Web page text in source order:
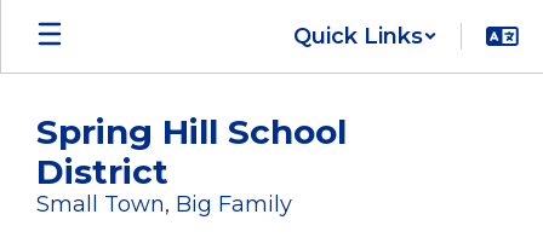
Skip
main
Quick Links
Spring Hill School
District
Small Town, Big Family